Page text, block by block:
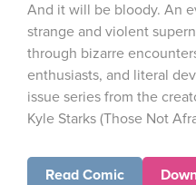
And it will be bloody. An
strange and violent
through bizarre
enthusiasts, and literal
issue series from the
Kyle Starks (Those Not
Read Comic